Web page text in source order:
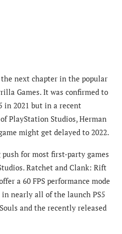
next chapter in the popular
Games. It was confirmed to
in 2021 but in a recent
PlayStation Studios, Herman
might get delayed to 2022.
push for most first-party games
Ratchet and Clank: Rift
a 60 FPS performance mode
nearly all of the launch PS5
and the recently released